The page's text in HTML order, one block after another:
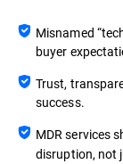
Misnamed
buyer
Trust,
success.
MDR services
disruption, not